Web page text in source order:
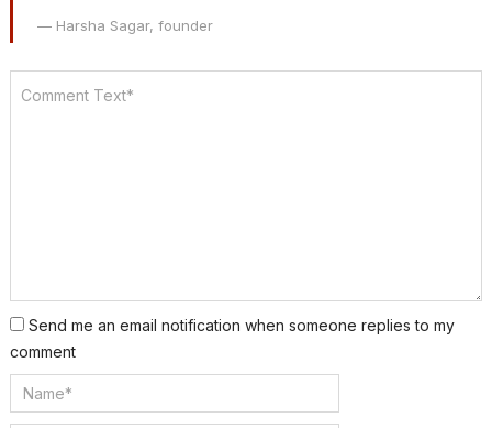
— Harsha Sagar, founder
Send me an email notification when someone replies to my
comment